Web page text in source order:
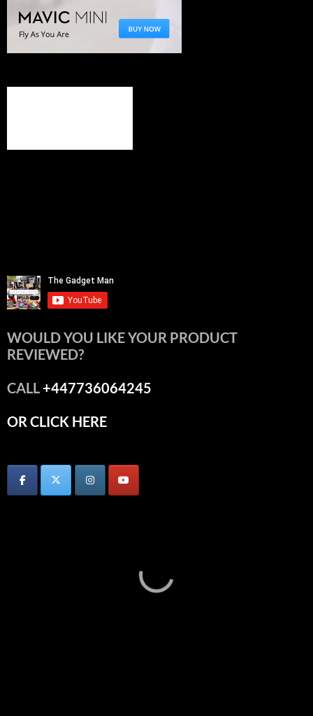
WOULD YOU LIKE YOUR PRODUCT
REVIEWED?
CALL+447736064245
OR CLICK HERE